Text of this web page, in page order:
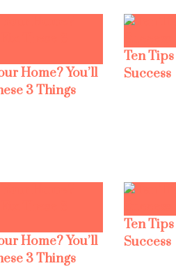
Home? You’ll
3 Things
Ten
Success
Home? You’ll
3 Things
Ten
Success